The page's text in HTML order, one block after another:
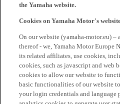
the Yamaha website.
Cookies on Yamaha Motor's
On our website (yamaha-motor.eu) –
thereof - we, Yamaha Motor Europe
its related affiliates, use cookies,
cookies, such as javascript and web
cookies to allow our website to
basic functionalities of our website
your login credentials and language